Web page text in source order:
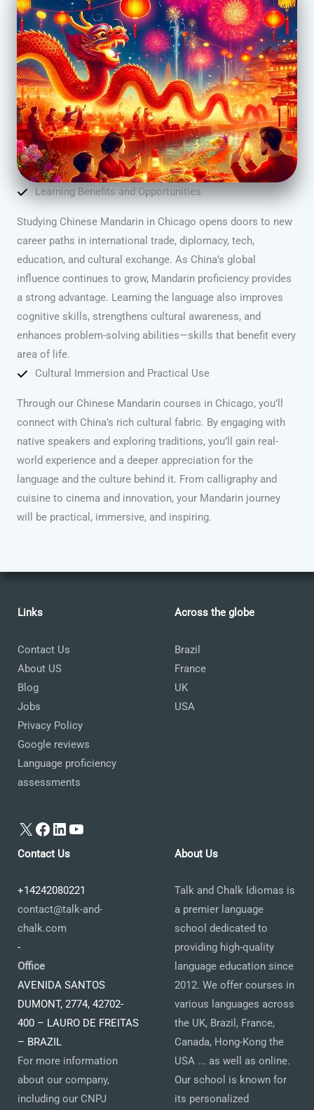
Learning Benefits and Opportunities
Studying Chinese Mandarin in Chicago opens doors to new
career paths in international trade, diplomacy, tech,
education, and cultural exchange. As China’s global
influence continues to grow, Mandarin proficiency provides
a strong advantage. Learning the language also improves
cognitive skills, strengthens cultural awareness, and
enhances problem-solving abilities—skills that benefit every
area of life.
Cultural Immersion and Practical Use
Through our Chinese Mandarin courses in Chicago, you’ll
connect with China’s rich cultural fabric. By engaging with
native speakers and exploring traditions, you’ll gain real-
world experience and a deeper appreciation for the
language and the culture behind it. From calligraphy and
cuisine to cinema and innovation, your Mandarin journey
will be practical, immersive, and inspiring.
Links
Contact Us
About US
Blog
Jobs
Privacy Policy
Google reviews
Language proficiency
assessments
X Facebook
LinkedIn
YouTube
Across the globe
Brazil
France
UK
USA
Contact Us
+14242080221
contact@talk-and-
chalk.com
-
Office
AVENIDA SANTOS
DUMONT, 2774, 42702-
400 – LAURO DE FREITAS
– BRAZIL
For more information
about our company,
including our CNPJ
About Us
Talk and Chalk Idiomas is
a premier language
school dedicated to
providing high-quality
language education since
2012. We offer courses in
various languages across
the UK, Brazil, France,
Canada, Hong-Kong the
USA ... as well as online.
Our school is known for
its personalized